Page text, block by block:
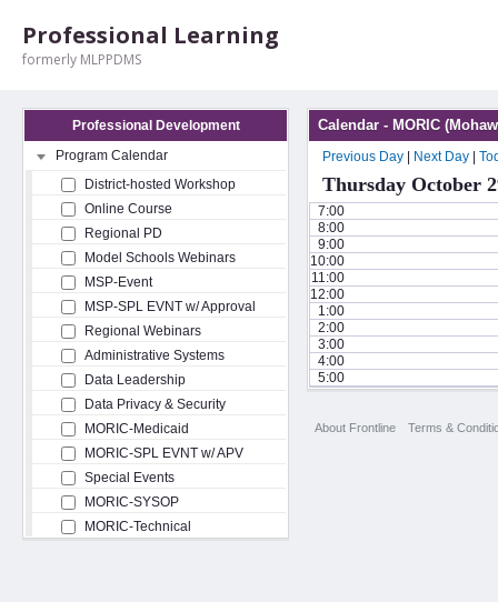
Professional Learning
formerly MLPPDMS
Professional Development
Program Calendar
District-hosted Workshop
Online Course
Regional PD
Model Schools Webinars
MSP-Event
MSP-SPL EVNT w/ Approval
Regional Webinars
Administrative Systems
Data Leadership
Data Privacy & Security
MORIC-Medicaid
MORIC-SPL EVNT w/ APV
Special Events
MORIC-SYSOP
MORIC-Technical
Calendar - MORIC
Previous Day Next Day
Thursday October
7:00
8:00
9:00
10:00
11:00
12:00
1:00
2:00
3:00
4:00
5:00
About Frontline Terms &